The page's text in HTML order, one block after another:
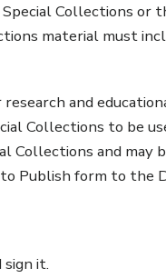
Collections or
material must
and
Collections to be
Collections and
Publish form to the
sign it.